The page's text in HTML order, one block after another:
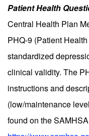
Patient Health
Central Health Plan
PHQ-9 (Patient
standardized
clinical validity. The
instructions and
(low/maintenance
found on the